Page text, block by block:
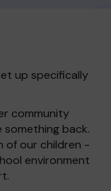
up specifically
community
back.
of our children -
environment